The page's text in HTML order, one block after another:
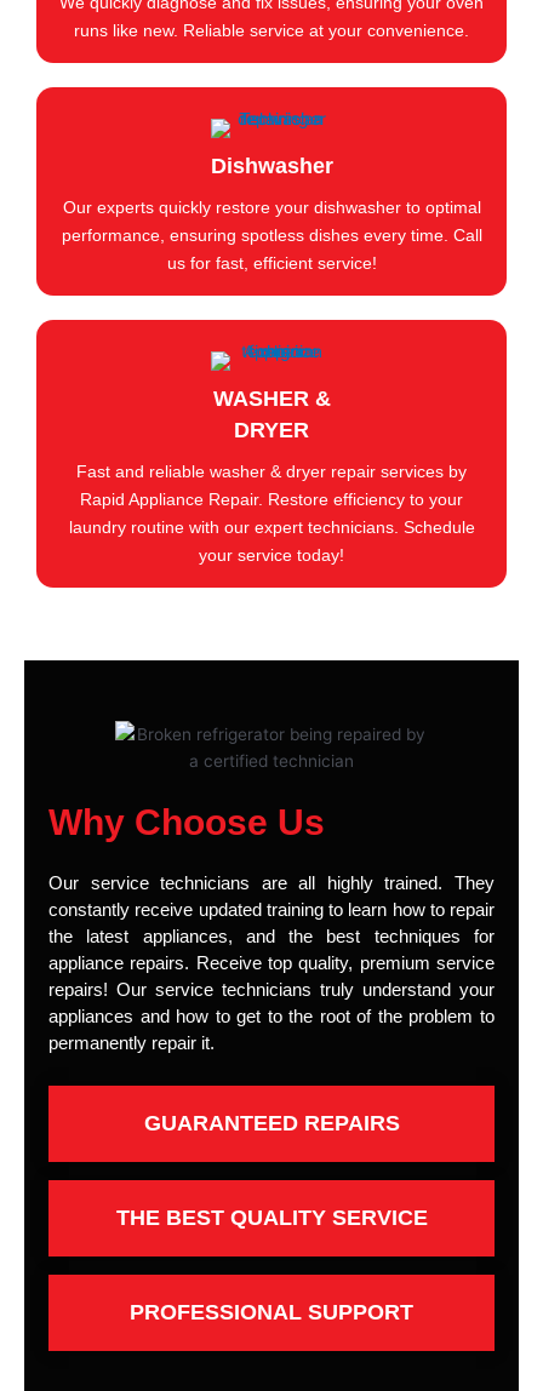
runs like new. Reliable service at your convenience.
Dishwasher
Our experts quickly restore your dishwasher to optimal
performance, ensuring spotless dishes every time. Call
us for fast, efficient service!
WASHER &
DRYER
Fast and reliable washer & dryer repair services by
Rapid Appliance Repair. Restore efficiency to your
laundry routine with our expert technicians. Schedule
your service today!
Why Choose Us
Our service technicians are all highly trained. They
constantly receive updated training to learn how to repair
the latest appliances, and the best techniques for
appliance repairs. Receive top quality, premium service
repairs! Our service technicians truly understand your
appliances and how to get to the root of the problem to
permanently repair it.
GUARANTEED REPAIRS
THE BEST QUALITY SERVICE
PROFESSIONAL SUPPORT